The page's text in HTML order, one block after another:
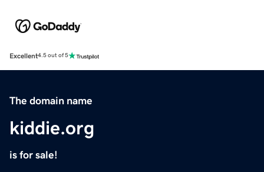
Excellent4.5 out of 5
The domain name
kiddie.org
is for sale!